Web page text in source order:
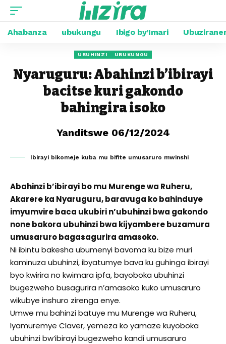
Ahabanza ubukungu Ibigo by’Imari
UBUHINZI UBUKUNGU
Nyaruguru: Abahinzi b’ibirayi
bacitse kuri gakondo
bahingira isoko
Yanditswe 06/12/2024
Ibirayi bikomeje kuba mu bifite umusaruro mwinshi
Abahinzi b’ibirayi bo mu Murenge wa Ruheru,
Akarere ka Nyaruguru, baravuga ko bahinduye
imyumvire baca ukubiri n’ubuhinzi bwa gakondo
none bakora ubuhinzi bwa kijyambere buzamura
umusaruro bagasagurira amasoko.
Ni ibintu bakesha ubumenyi bavoma ku bize muri
kaminuza ubuhinzi, ibyatumye bava ku guhinga ibirayi
byo kwirira no kwimara ipfa, bayoboka ubuhinzi
bugezweho busagurira n’amasoko kuko umusaruro
wikubye inshuro zirenga enye.
Umwe mu bahinzi batuye mu Murenge wa Ruheru,
Iyamuremye Claver, yemeza ko yamaze kuyoboka
ubuhinzi bw’ibirayi bugezweho kandi umusaruro